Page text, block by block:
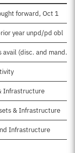
forward, Oct 1
year unpd/pd obl
(disc. and mand.)
Infrastructure
& Infrastructure
Infrastructure